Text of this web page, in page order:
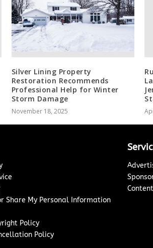
Silver Lining Property
Restoration Recommends
Professional Help for Winter
Storm Damage
November 18, 2025
Share My Personal Information
Policy
Policy